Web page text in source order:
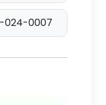
024-0007